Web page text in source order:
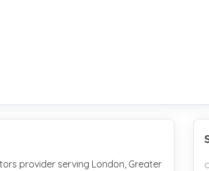
provider serving London, Greater